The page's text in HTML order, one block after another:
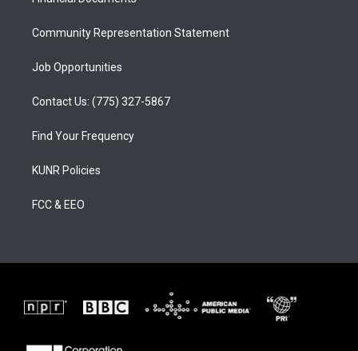
Community Representation Statement
Job Opportunities
Contact Us: (775) 327-5867
Find Your Frequency
KUNR Policies
FCC & EEO